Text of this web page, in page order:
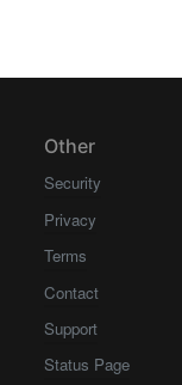
Other
Security
Privacy
Terms
Contact
Support
Status Page